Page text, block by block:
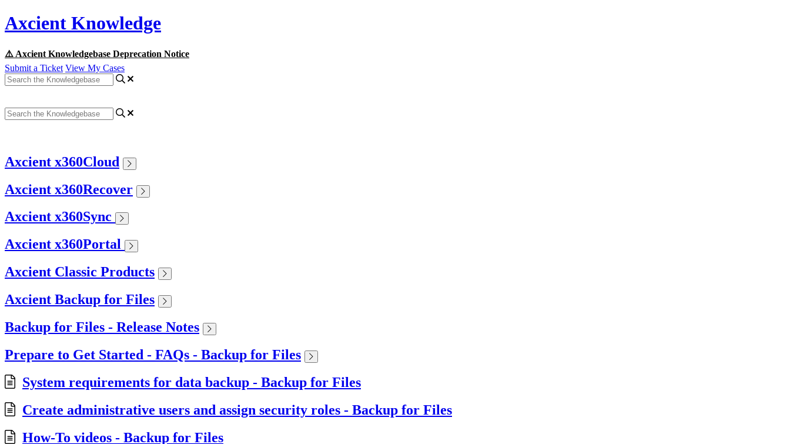
Axcient Knowledge
⚠️ Axcient Knowledgebase Deprecation Notice
Submit a Ticket View My Cases
Axcient x360Cloud
Axcient x360Recover
Axcient x360Sync
Axcient x360Portal
Axcient Classic Products
Axcient Backup for Files
Backup for Files - Release Notes
Prepare to Get Started - FAQs - Backup for Files
System requirements for data backup - Backup for Files
Create administrative users and assign security roles - Backup for Files
How-To videos - Backup for Files